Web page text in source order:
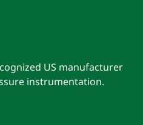
US manufacturer
instrumentation.